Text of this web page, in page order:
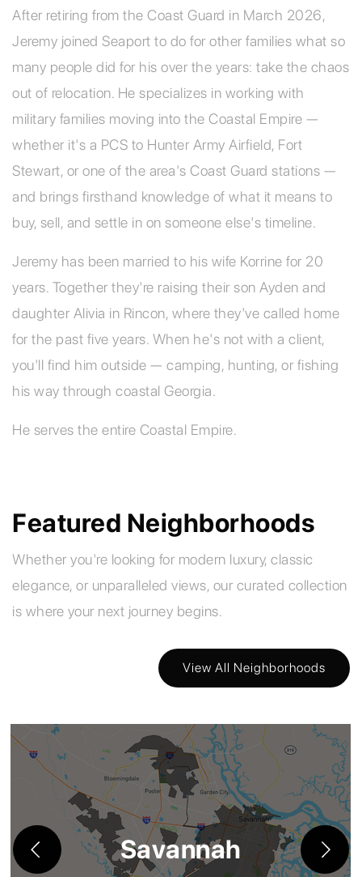
After retiring from the Coast Guard in March 2026,
Jeremy joined Seaport to do for other families what so
many people did for his over the years: take the chaos
out of relocation. He specializes in working with
military families moving into the Coastal Empire —
whether it's a PCS to Hunter Army Airfield, Fort
Stewart, or one of the area's Coast Guard stations —
and brings firsthand knowledge of what it means to
buy, sell, and settle in on someone else's timeline.
Jeremy has been married to his wife Korrine for 20
years. Together they're raising their son Ayden and
daughter Alivia in Rincon, where they've called home
for the past five years. When he's not with a client,
you'll find him outside — camping, hunting, or fishing
his way through coastal Georgia.
He serves the entire Coastal Empire.
Featured Neighborhoods
Whether you're looking for modern luxury, classic
elegance, or unparalleled views, our curated collection
is where your next journey begins.
View All Neighborhoods
Savannah